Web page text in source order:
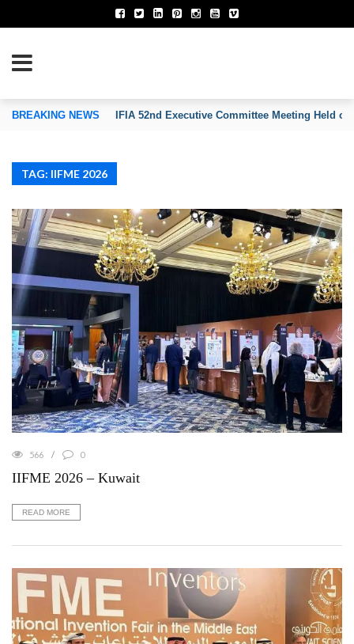
OF INVENTORS’ ASSOCIATIONS
BREAKING NEWS IFIA 52nd Executive Committee Meeting Held on
TAG: IIFME 2026
566 0
IIFME 2026 – Kuwait
READ MORE